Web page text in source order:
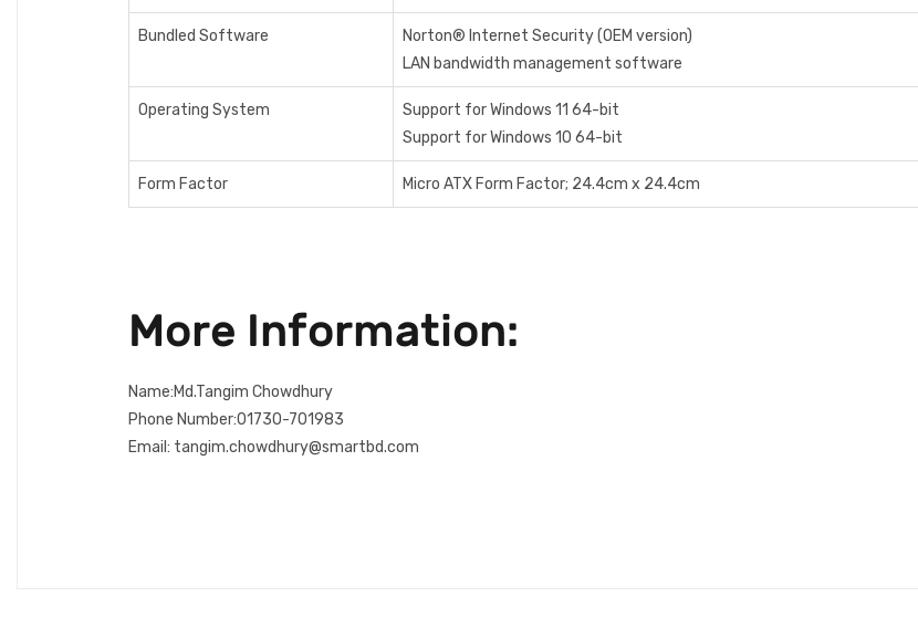
Bundled Software
Norton® Internet Security (OEM version)
LAN bandwidth management software
Operating System
Support for Windows 11 64-bit
Support for Windows 10 64-bit
Form Factor Micro ATX Form Factor; 24.4cm x 24.4cm
More Information:
Name:Md.Tangim Chowdhury
Phone Number:01730-701983
Email: tangim.chowdhury@smartbd.com